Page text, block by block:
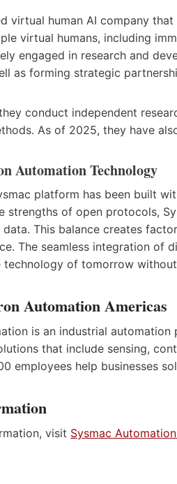
virtual human AI company
virtual humans, including
engaged in research and
as forming strategic
conduct independent
As of 2025, they have
Automation Technology
platform has been built
strengths of open protocols,
data. This balance creates
The seamless integration of
technology of tomorrow
Automation Americas
is an industrial
that include sensing,
employees help businesses
visit Sysmac